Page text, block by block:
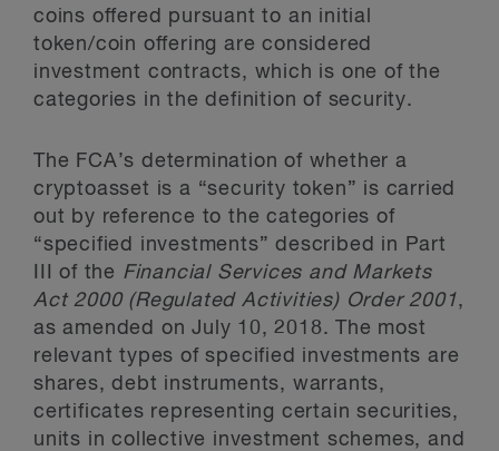
coins offered pursuant to an initial
token/coin offering are considered
investment contracts, which is one of the
categories in the definition of security.
The FCA’s determination of whether a
cryptoasset is a “security token” is carried
out by reference to the categories of
“specified investments” described in Part
III of the Financial Services and Markets
Act 2000 (Regulated Activities) Order 2001,
as amended on July 10, 2018. The most
relevant types of specified investments are
shares, debt instruments, warrants,
certificates representing certain securities,
units in collective investment schemes, and